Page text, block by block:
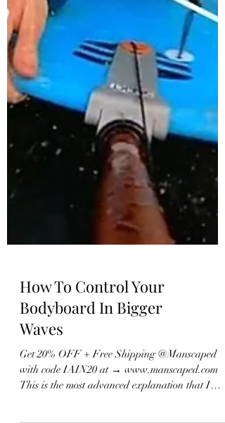
How To Control Your
Bodyboard In Bigger
Waves